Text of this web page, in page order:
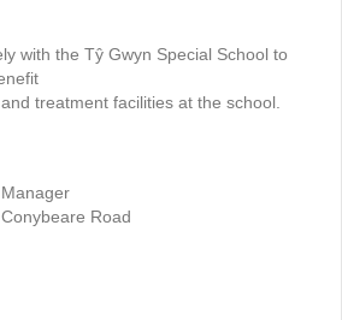
with the Tŷ Gwyn Special School to
treatment facilities at the school.
Road